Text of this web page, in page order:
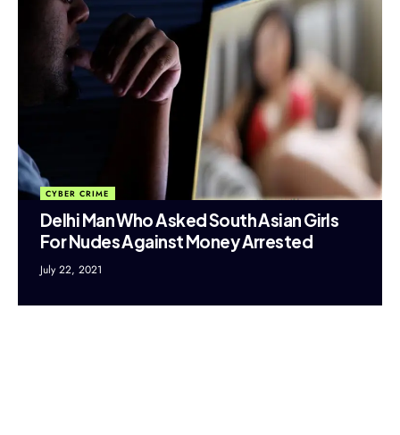
CYBER CRIME
Delhi Man Who Asked South Asian Girls
For Nudes Against Money Arrested
July 22, 2021